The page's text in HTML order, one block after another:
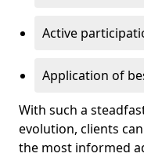
Active
Application of
With such a
evolution, clients
the most informed